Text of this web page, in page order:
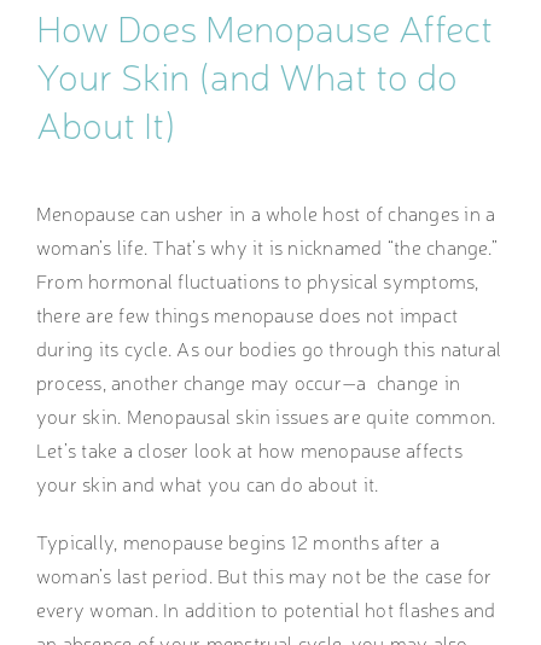
How Does Menopause Affect
Your Skin (and What to do
About It)
Menopause can usher in a whole host of changes in a
woman’s life. That’s why it is nicknamed “the change.”
From hormonal fluctuations to physical symptoms,
there are few things menopause does not impact
during its cycle. As our bodies go through this natural
process, another change may occur—a change in
your skin. Menopausal skin issues are quite common.
Let’s take a closer look at how menopause affects
your skin and what you can do about it.
Typically, menopause begins 12 months after a
woman’s last period. But this may not be the case for
every woman. In addition to potential hot flashes and